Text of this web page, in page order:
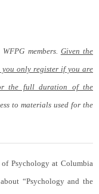
members. Given the
only register if you are
the full duration of the
to materials used for the
Psychology at Columbia
“Psychology and the